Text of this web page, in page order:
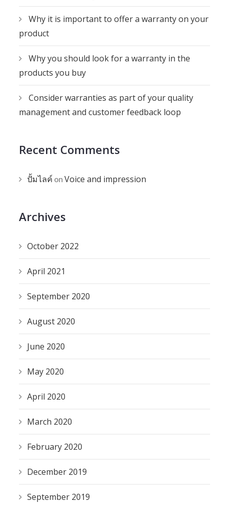
Why it is important to offer a warranty on your
product
Why you should look for a warranty in the
products you buy
Consider warranties as part of your quality
management and customer feedback loop
Recent Comments
ปั้มไลค์ onVoice and impression
Archives
October 2022
April 2021
September 2020
August 2020
June 2020
May 2020
April 2020
March 2020
February 2020
December 2019
September 2019